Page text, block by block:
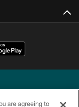
are agreeing to